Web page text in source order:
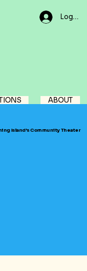
Log In
ABOUT
Island's Community Theater